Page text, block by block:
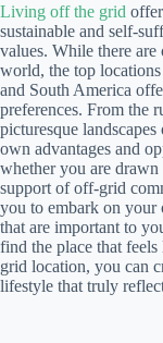
Living off the grid
sustainable and self-
values. While there
world, the top
and South America
preferences. From the
picturesque
own advantages and
whether you are
support of off-grid
you to embark on your
that are important to
find the place that
grid location, you can
lifestyle that truly